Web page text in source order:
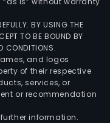
BY USING THE
TO BE BOUND BY
CONDITIONS.
and logos
of their respective
services, or
or recommendation
information.